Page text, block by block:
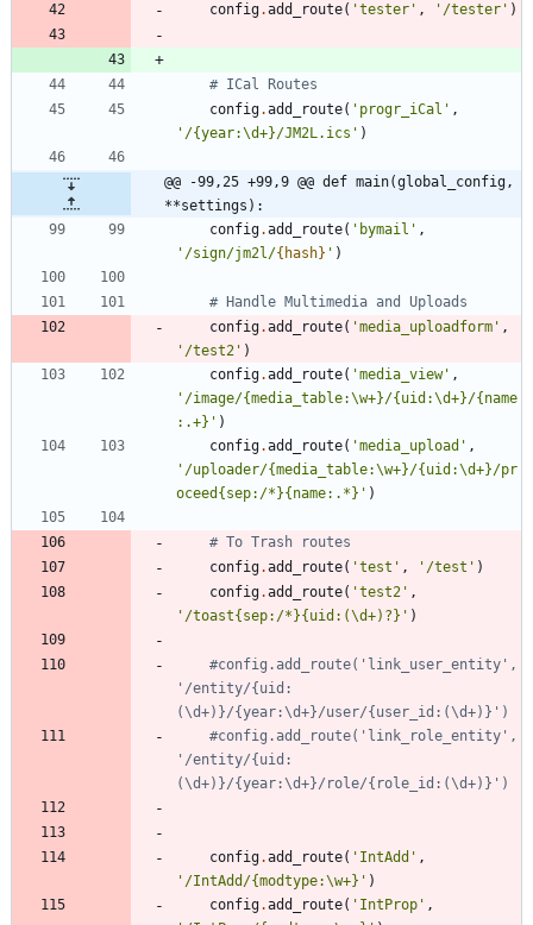
config.add_route( 'tester ' , ' /tester ' )
# ICal Routes
config.add_route( ' progr_iCal ' ,
' /{year:\d+}/JM2L.ics ' )
@@ -99,25 +99,9 @@ def main(global_config,
**settings):
config.add_route( ' bymail ' ,
' /sign/jm2l/{hash} ' )
# Handle Multimedia and Uploads
config.add_route( 'media_uploadform ' ,
' /test2 ' )
config.add_route( 'media_view' ,
' /image/{media_table:\w+}/{ uid:\d+}/{ name
:.+} ' )
config.add_route( 'media_upload ' ,
' /uploader/{media_table:\w+}/{ uid:\d+}/pr
oceed { sep:/*}{ name:.*} ' )
# To Trash routes
config.add_route( 'test ' , ' /test ' )
config.add_route( 'test2 ' ,
' /toast{ sep:/*}{ uid:(\d+)?} ' )
#config.add_route('link_user_entity',
'/entity/{uid:
(\d+)}/{year:\d+}/user/{user_id:(\d+)}')
#config.add_route('link_role_entity',
'/entity/{uid:
config.add_route( ' IntAdd ' ,
' /IntAdd/{modtype:\w+} ' )
config.add_route( ' IntProp ' ,